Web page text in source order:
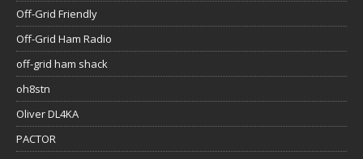
Off-Grid Friendly
Off-Grid Ham Radio
off-grid ham shack
oh8stn
Oliver DL4KA
PACTOR